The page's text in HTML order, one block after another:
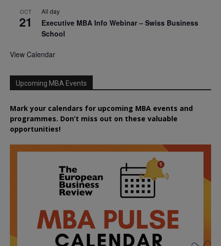
OCT
21
All day
Executive MBA Info Webinar – Swiss Business
School
View Calendar
Upcoming MBA Events
Mark your calendars for upcoming MBA events and
programmes. Don’t miss out on these valuable
opportunities!